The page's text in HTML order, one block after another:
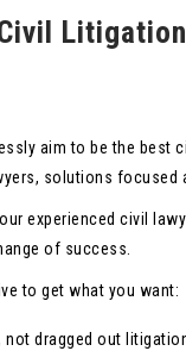
aim to be the
solutions focused
experienced civil
of success.
to get what you want:
dragged out